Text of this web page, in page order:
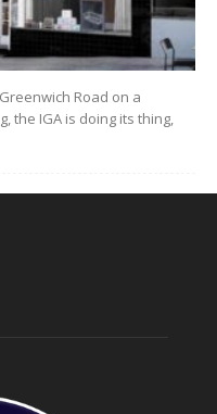
Road on a
the IGA is doing its thing,